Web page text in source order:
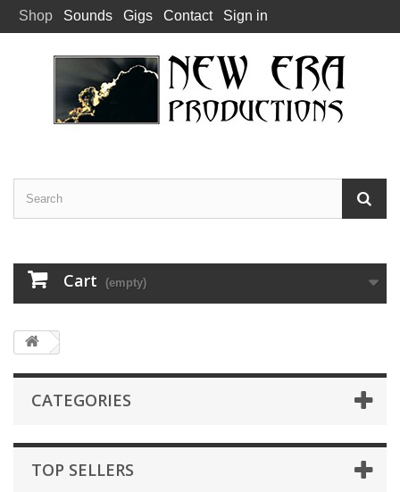
Shop Sounds Gigs Contact Sign in
Cart (empty)
CATEGORIES
TOP SELLERS